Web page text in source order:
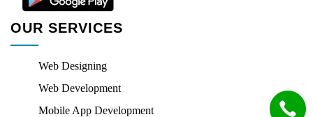
OUR SERVICES
Web Designing
Web Development
Mobile App Development